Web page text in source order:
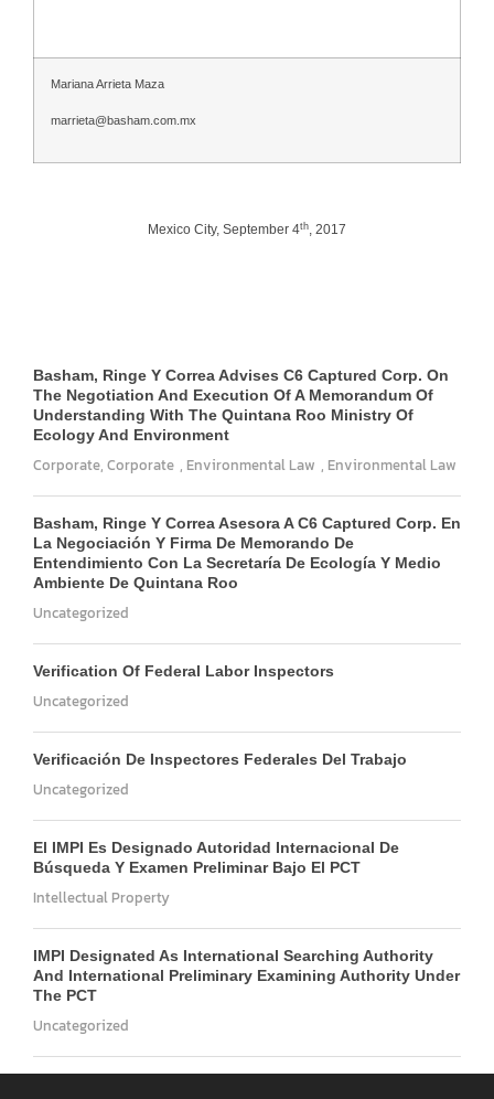
Mariana Arrieta Maza
marrieta@basham.com.mx
Mexico City, September 4th, 2017
Basham, Ringe Y Correa Advises C6 Captured Corp. On
The Negotiation And Execution Of A Memorandum Of
Understanding With The Quintana Roo Ministry Of
Ecology And Environment
Corporate, Corporate , Environmental Law , Environmental Law
Basham, Ringe Y Correa Asesora A C6 Captured Corp. En
La Negociación Y Firma De Memorando De
Entendimiento Con La Secretaría De Ecología Y Medio
Ambiente De Quintana Roo
Uncategorized
Verification Of Federal Labor Inspectors
Uncategorized
Verificación De Inspectores Federales Del Trabajo
Uncategorized
El IMPI Es Designado Autoridad Internacional De
Búsqueda Y Examen Preliminar Bajo El PCT
Intellectual Property
IMPI Designated As International Searching Authority
And International Preliminary Examining Authority Under
The PCT
Uncategorized